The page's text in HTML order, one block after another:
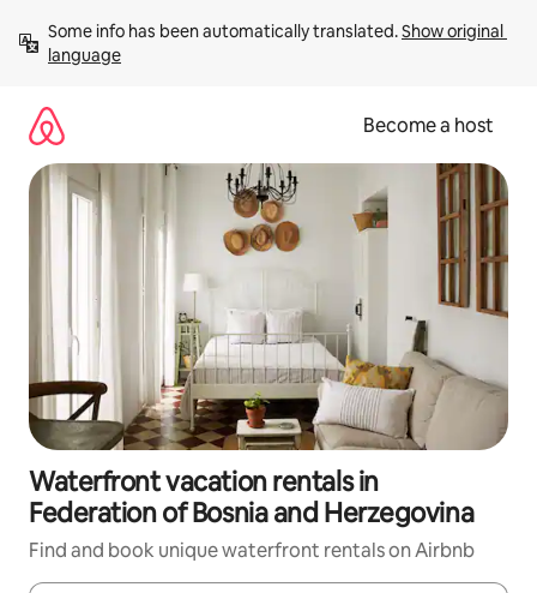
content
Some info has been automatically translated. Show original
language
Become a host
Waterfront vacation rentals in
Federation of Bosnia and Herzegovina
Find and book unique waterfront rentals on Airbnb